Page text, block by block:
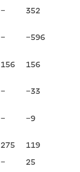
– 352
–
–596
156 156
–
–33
– –9
275
119
–
25